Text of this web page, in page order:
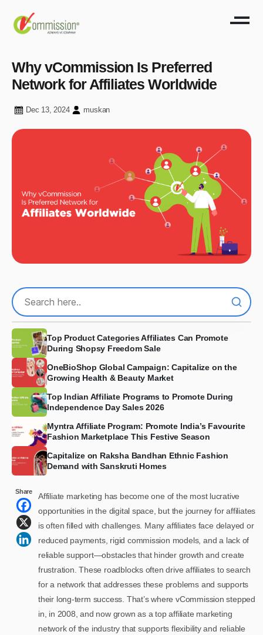
Why vCommission Is Preferred
Network for Affiliates Worldwide
Dec 13, 2024 muskan
Top Product Categories Affiliates Can Promote
During Shopsy Freedom Sale
OneBioShop Global Campaign: Capitalize on the
Growing Health & Beauty Market
Top Indian Affiliate Programs to Promote During
Independence Day Sales 2026
Myntra Affiliate Program: Promote India’s Favourite
Fashion Marketplace This Festive Season
Capitalize on Raksha Bandhan Ethnic Fashion
Demand with Sanskruti Homes
Share
Affiliate marketing has become one of the most lucrative
opportunities in the digital space, but the journey for affiliates
is often filled with challenges. Many affiliates face delayed or
reduced payments, rigid commission models, and a lack of
reliable support—obstacles that hinder growth and create
frustration. These roadblocks often drive affiliates to search
for a network that addresses these problems and supports
their long-term success. That’s where vCommission stepped
in, in 2008, and now grown as a top affiliate marketing
network of the industry that supports flexibility and reliable